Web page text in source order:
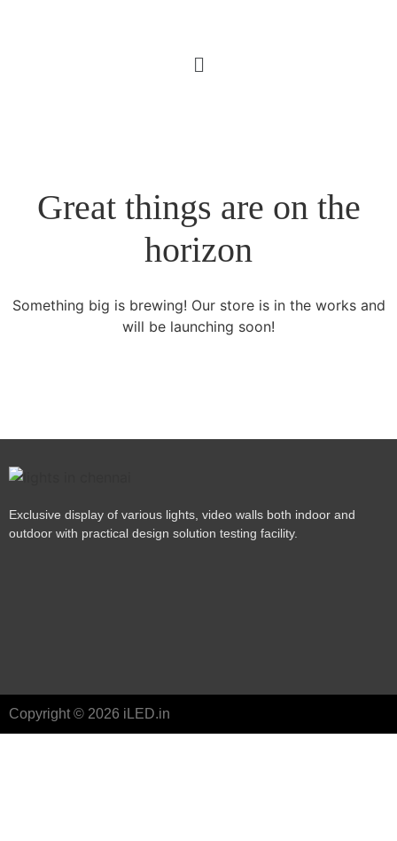
Great things are on the
horizon
Something big is brewing! Our store is in the works and
will be launching soon!
Exclusive display of various lights, video walls both indoor and
outdoor with practical design solution testing facility.
Copyright © 2026 iLED.in